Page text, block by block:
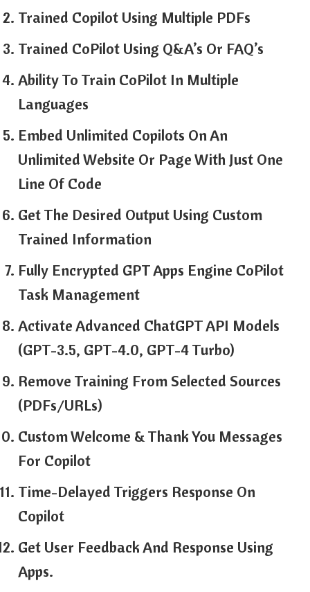
Trained Copilot Using Multiple PDFs
Trained CoPilot Using Q&A’s Or FAQ’s
Ability To Train CoPilot In Multiple
Languages
Embed Unlimited Copilots On An
Unlimited Website Or Page With Just One
Line Of Code
Get The Desired Output Using Custom
Trained Information
Fully Encrypted GPT Apps Engine CoPilot
Task Management
Activate Advanced ChatGPT API Models
(GPT-3.5, GPT-4.0, GPT-4 Turbo)
Remove Training From Selected Sources
(PDFs/URLs)
Custom Welcome & Thank You Messages
For Copilot
Time-Delayed Triggers Response On
Copilot
Get User Feedback And Response Using
Apps.